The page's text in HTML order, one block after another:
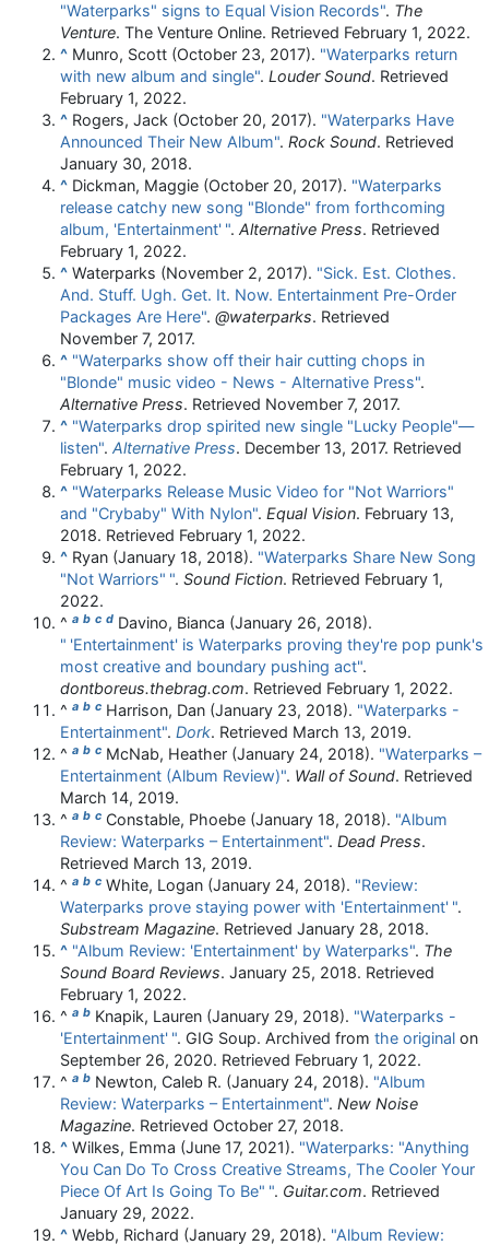
"Waterparks" signs to Equal Vision Records". The
Venture. The Venture Online. Retrieved February 1, 2022.
^ Munro, Scott (October 23, 2017). "Waterparks return
with new album and single". Louder Sound. Retrieved
February 1, 2022.
^ Rogers, Jack (October 20, 2017). "Waterparks Have
Announced Their New Album". Rock Sound. Retrieved
January 30, 2018.
^ Dickman, Maggie (October 20, 2017). "Waterparks
release catchy new song "Blonde" from forthcoming
album, 'Entertainment' ". Alternative Press. Retrieved
February 1, 2022.
^ Waterparks (November 2, 2017). "Sick. Est. Clothes.
And. Stuff. Ugh. Get. It. Now. Entertainment Pre-Order
Packages Are Here". @waterparks. Retrieved
November 7, 2017.
^ "Waterparks show off their hair cutting chops in
"Blonde" music video - News - Alternative Press".
Alternative Press. Retrieved November 7, 2017.
^ "Waterparks drop spirited new single "Lucky People"—
listen". Alternative Press. December 13, 2017. Retrieved
February 1, 2022.
^ "Waterparks Release Music Video for "Not Warriors"
and "Crybaby" With Nylon". Equal Vision. February 13,
2018. Retrieved February 1, 2022.
^ Ryan (January 18, 2018). "Waterparks Share New Song
"Not Warriors" ". Sound Fiction. Retrieved February 1,
2022.
^ a b c d Davino, Bianca (January 26, 2018).
" 'Entertainment' is Waterparks proving they're pop punk's
most creative and boundary pushing act".
dontboreus.thebrag.com. Retrieved February 1, 2022.
^ a b c Harrison, Dan (January 23, 2018). "Waterparks -
Entertainment". Dork. Retrieved March 13, 2019.
^ a b c McNab, Heather (January 24, 2018). "Waterparks –
Entertainment (Album Review)". Wall of Sound. Retrieved
March 14, 2019.
^ a b c Constable, Phoebe (January 18, 2018). "Album
Review: Waterparks – Entertainment". Dead Press.
Retrieved March 13, 2019.
^ a b c White, Logan (January 24, 2018). "Review:
Waterparks prove staying power with 'Entertainment' ".
Substream Magazine. Retrieved January 28, 2018.
^ "Album Review: 'Entertainment' by Waterparks". The
Sound Board Reviews. January 25, 2018. Retrieved
February 1, 2022.
^ a b Knapik, Lauren (January 29, 2018). "Waterparks -
'Entertainment' ". GIG Soup. Archived from the originalon
September 26, 2020. Retrieved February 1, 2022.
^ a b Newton, Caleb R. (January 24, 2018). "Album
Review: Waterparks – Entertainment". New Noise
Magazine. Retrieved October 27, 2018.
^ Wilkes, Emma (June 17, 2021). "Waterparks: "Anything
You Can Do To Cross Creative Streams, The Cooler Your
Piece Of Art Is Going To Be" ". Guitar.com. Retrieved
January 29, 2022.
^ Webb, Richard (January 29, 2018). "Album Review: